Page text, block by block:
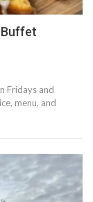
Buffet
Fridays and
menu, and